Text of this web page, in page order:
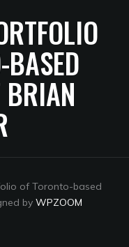
BASED
of Toronto-based
by WPZOOM